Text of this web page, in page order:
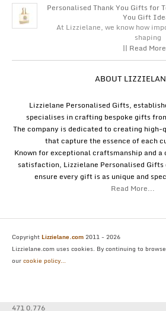
Personalised Thank You Gifts for
You Gift
At Lizzielane, we know how
shaping
|| Read
ABOUT
Lizzielane Personalised Gifts,
specialises in crafting bespoke gifts
The company is dedicated to creating
that capture the essence of each
Known for exceptional craftsmanship and
satisfaction, Lizzielane Personalised
ensure every gift is as unique and
Read More...
Copyright Lizzielane.com 2011 - 2026
Lizzielane.com uses cookies. By continuing to
ourcookie policy...
471 0.776